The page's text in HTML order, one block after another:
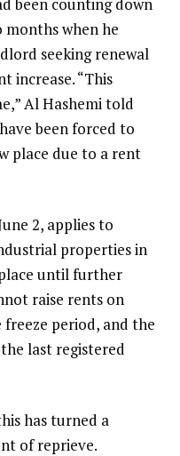
been counting down
when he
seeking renewal
increase. “This
Al Hashemi told
been forced to
place due to a rent
2, applies to
properties in
until further
raise rents on
period, and the
last registered
has turned a
of reprieve.